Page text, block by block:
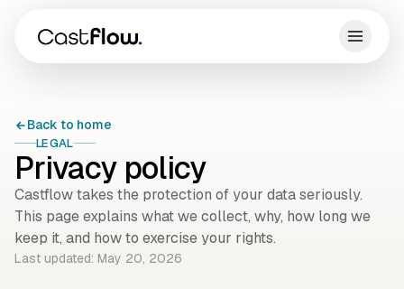
Back to home
LEGAL
Privacy policy
Castflow takes the protection of your data seriously.
This page explains what we collect, why, how long we
keep it, and how to exercise your rights.
Last updated: May 20, 2026